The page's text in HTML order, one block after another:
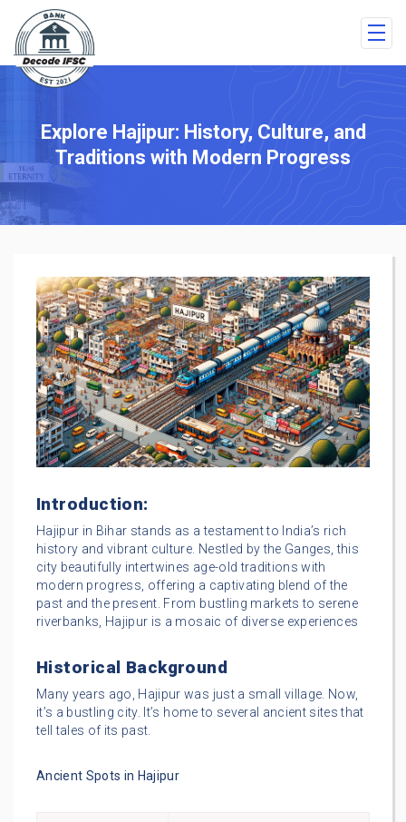
Explore Hajipur: History, Culture, and
Traditions with Modern Progress
Introduction:
Hajipur in Bihar stands as a testament to India’s rich
history and vibrant culture. Nestled by the Ganges, this
city beautifully intertwines age-old traditions with
modern progress, offering a captivating blend of the
past and the present. From bustling markets to serene
riverbanks, Hajipur is a mosaic of diverse experiences
Historical Background
Many years ago, Hajipur was just a small village. Now,
it’s a bustling city. It’s home to several ancient sites that
tell tales of its past.
Ancient Spots in Hajipur